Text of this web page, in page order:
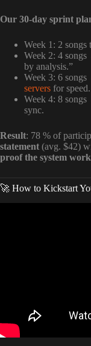
Our 30-day sprint
Week 1: 2
Week 2: 4
by analysis.”
Week 3: 6
servers for speed.
Week 4: 8
sync.
Result: 78 % of
statement (avg. $42)
proof the system
🚀 How to Kickstart